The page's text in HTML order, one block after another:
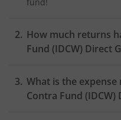
How much returns
Fund (IDCW) Direct
What is the
Contra Fund (IDCW)